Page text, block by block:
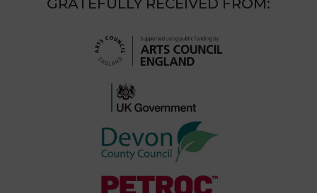
GRATEFULLY RECEIVED FROM: